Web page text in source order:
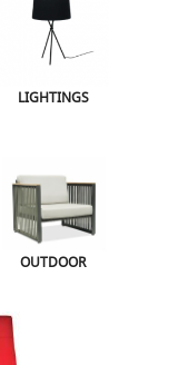
LIGHTINGS
OUTDOOR